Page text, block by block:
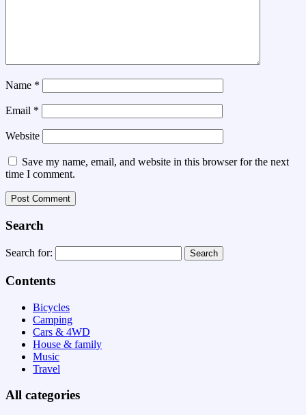
Name *
Email *
Website
Save my name, email, and website in this browser for the next
time I comment.
Search
Search for:
Contents
Bicycles
Camping
Cars & 4WD
House & family
Music
Travel
All categories